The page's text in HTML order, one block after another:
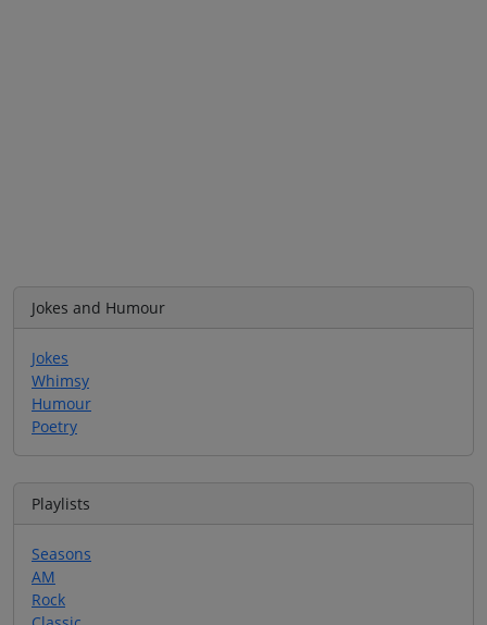
Jokes and Humour
Jokes
Whimsy
Humour
Poetry
Playlists
Seasons
AM
Rock